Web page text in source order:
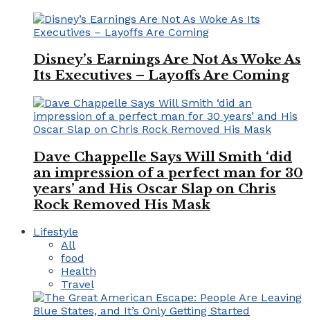
Disney’s Earnings Are Not As Woke As
Its Executives – Layoffs Are Coming
Dave Chappelle Says Will Smith ‘did
an impression of a perfect man for 30
years’ and His Oscar Slap on Chris
Rock Removed His Mask
Lifestyle
All
food
Health
Travel